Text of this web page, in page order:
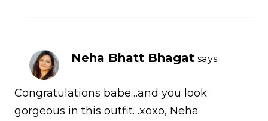
Neha Bhatt Bhagat says:
Congratulations babe…and you look
gorgeous in this outfit…xoxo, Neha